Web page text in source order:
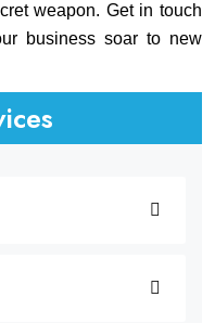
weapon. Get in touch
business soar to new